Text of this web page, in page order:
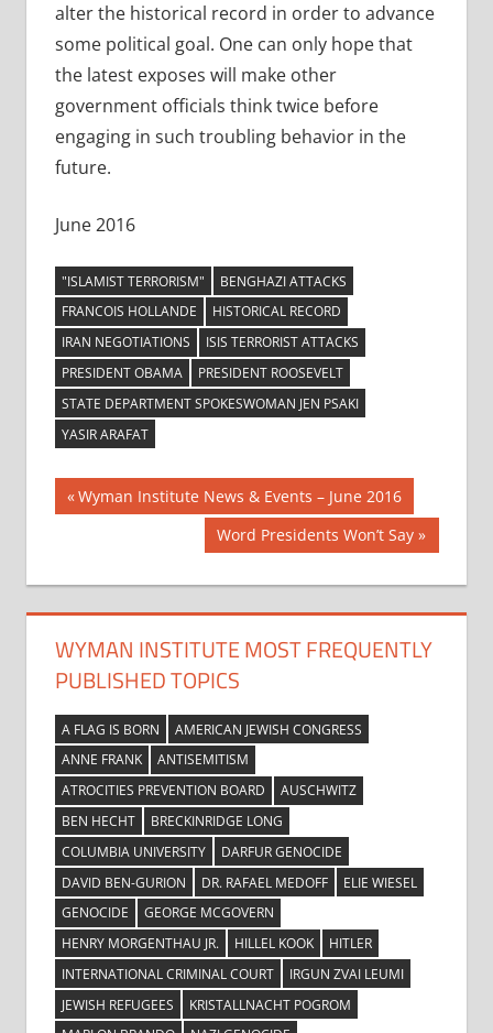
alter the historical record in order to advance
some political goal. One can only hope that
the latest exposes will make other
government officials think twice before
engaging in such troubling behavior in the
future.
June 2016
"ISLAMIST TERRORISM"
BENGHAZI ATTACKS
FRANCOIS HOLLANDE
HISTORICAL RECORD
IRAN NEGOTIATIONS
ISIS TERRORIST ATTACKS
PRESIDENT OBAMA
PRESIDENT ROOSEVELT
STATE DEPARTMENT SPOKESWOMAN JEN PSAKI
YASIR ARAFAT
Post
navigation
Previous
Post:
Wyman Institute News & Events – June 2016
Next
Post:
Word Presidents Won’t Say
WYMAN INSTITUTE MOST FREQUENTLY
PUBLISHED TOPICS
A FLAG IS BORN
AMERICAN JEWISH CONGRESS
ANNE FRANK
ANTISEMITISM
ATROCITIES PREVENTION BOARD
AUSCHWITZ
BEN HECHT
BRECKINRIDGE LONG
COLUMBIA UNIVERSITY
DARFUR GENOCIDE
DAVID BEN-GURION
DR. RAFAEL MEDOFF
ELIE WIESEL
GENOCIDE
GEORGE MCGOVERN
HENRY MORGENTHAU JR.
HILLEL KOOK
HITLER
INTERNATIONAL CRIMINAL COURT
IRGUN ZVAI LEUMI
JEWISH REFUGEES
KRISTALLNACHT POGROM